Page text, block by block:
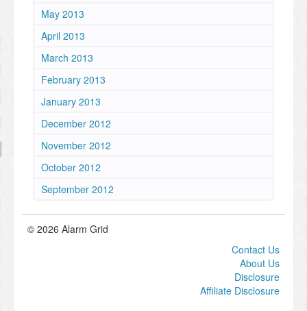
May 2013
April 2013
March 2013
February 2013
January 2013
December 2012
November 2012
October 2012
September 2012
© 2026 Alarm Grid
Contact Us
About Us
Disclosure
Affiliate Disclosure